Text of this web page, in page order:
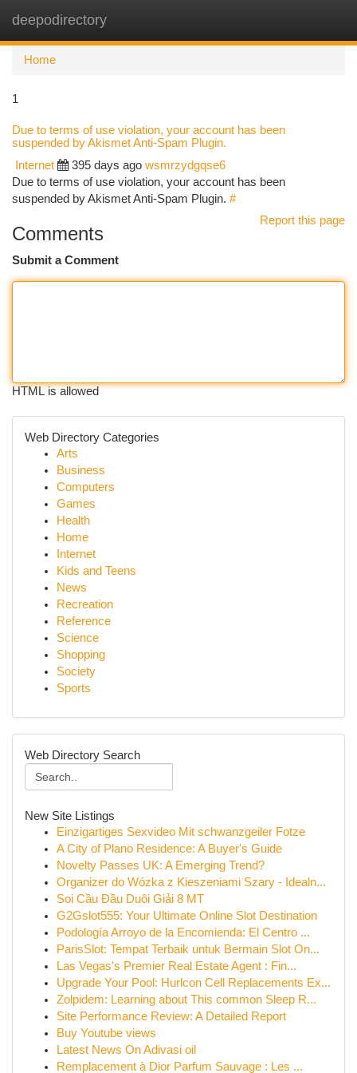
deepodirectory
Home
1
Due to terms of use violation, your account has been
suspended by Akismet Anti-Spam Plugin.
Internet 395 days ago wsmrzydgqse6
Due to terms of use violation, your account has been
suspended by Akismet Anti-Spam Plugin. #
Report this page
Comments
Submit a Comment
HTML is allowed
Web Directory Categories
Arts
Business
Computers
Games
Health
Home
Internet
Kids and Teens
News
Recreation
Reference
Science
Shopping
Society
Sports
Web Directory Search
New Site Listings
Einzigartiges Sexvideo Mit schwanzgeiler Fotze
A City of Plano Residence: A Buyer's Guide
Novelty Passes UK: A Emerging Trend?
Organizer do Wózka z Kieszeniami Szary - Idealn...
Soi Cầu Đầu Duôi Giải 8 MT
G2Gslot555: Your Ultimate Online Slot Destination
Podología Arroyo de la Encomienda: El Centro ...
ParisSlot: Tempat Terbaik untuk Bermain Slot On...
Las Vegas's Premier Real Estate Agent : Fin...
Upgrade Your Pool: Hurlcon Cell Replacements Ex...
Zolpidem: Learning about This common Sleep R...
Site Performance Review: A Detailed Report
Buy Youtube views
Latest News On Adivasi oil
Remplacement à Dior Parfum Sauvage : Les ...